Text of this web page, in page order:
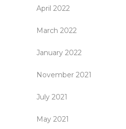
April 2022
March 2022
January 2022
November 2021
July 2021
May 2021